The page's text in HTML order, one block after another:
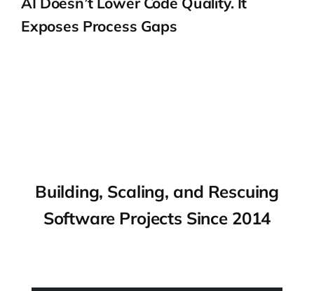
Exposes Process Gaps
Building, Scaling, and Rescuing
Software Projects Since 2014